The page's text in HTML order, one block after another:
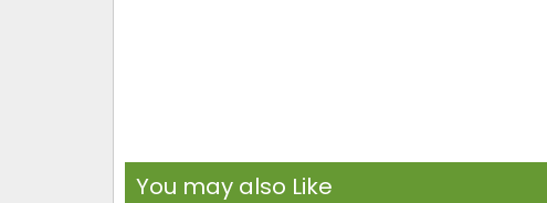
You may also Like